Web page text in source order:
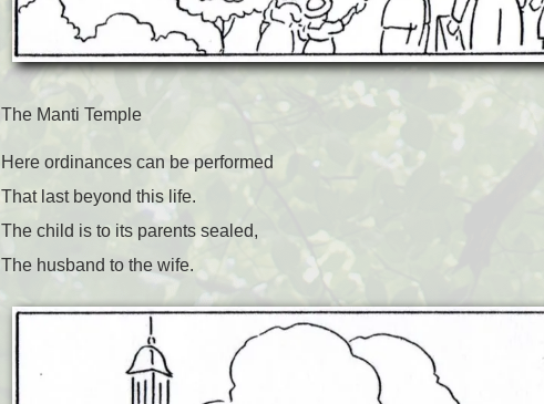
The Manti Temple
Here ordinances can be performed
That last beyond this life.
The child is to its parents sealed,
The husband to the wife.